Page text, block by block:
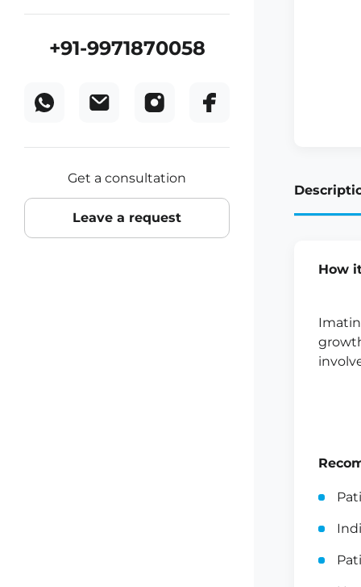
+91-9971870058
Get a consultation
Leave a request
How